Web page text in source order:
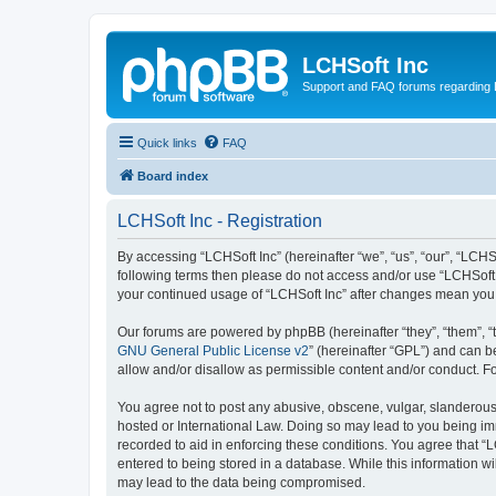
LCHSoft Inc
Support and FAQ forums regarding
Quick links FAQ
Board index
LCHSoft Inc - Registration
By accessing “LCHSoft Inc” (hereinafter “we”, “us”, “our”,
following terms then please do not access and/or use
your continued usage of “LCHSoft Inc” after changes mean
Our forums are powered by phpBB (hereinafter “they”, “them”,
GNU General Public License v2” (hereinafter “GPL”) and can
allow and/or disallow as permissible content and/or conduct.
You agree not to post any abusive, obscene, vulgar,
hosted or International Law. Doing so may lead to you being
recorded to aid in enforcing these conditions. You agree that
entered to being stored in a database. While this information
may lead to the data being compromised.